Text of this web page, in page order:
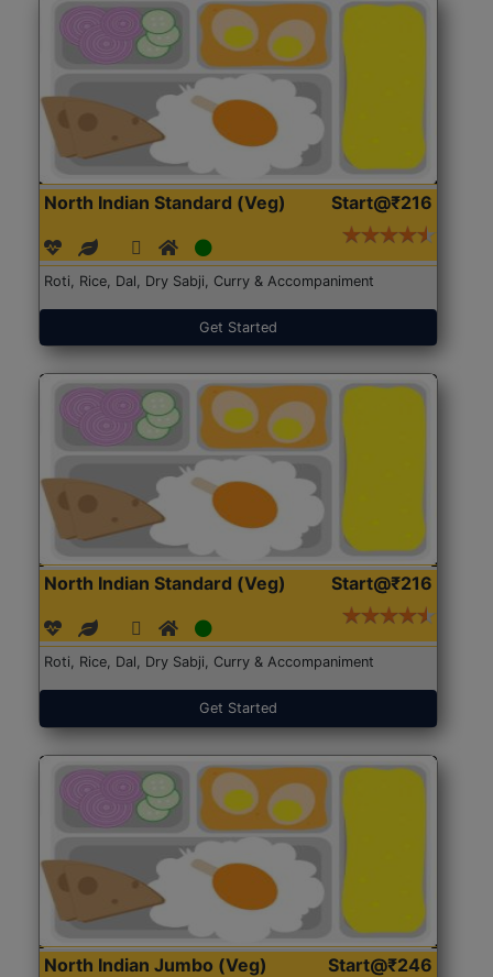
North Indian Standard (Veg) Start@₹216
Roti, Rice, Dal, Dry Sabji, Curry & Accompaniment
Get Started
North Indian Standard (Veg) Start@₹216
Roti, Rice, Dal, Dry Sabji, Curry & Accompaniment
Get Started
North Indian Jumbo (Veg) Start@₹246